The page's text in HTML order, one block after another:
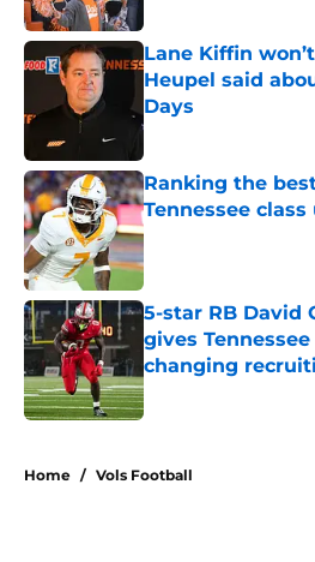
Lane Kiffin
Heupel said
Days
Published by on Invalid
Ranking the
Tennessee
Published by on Invalid
5-star RB David
gives
changing
Published by on Invalid
Home / Vols Football